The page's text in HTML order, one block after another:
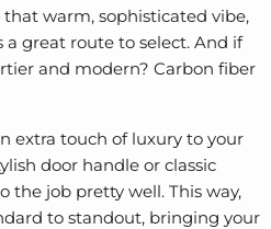
that warm, sophisticated vibe,
a great route to select. And if
and modern? Carbon fiber
extra touch of luxury to your
door handle or classic
the job pretty well. This way,
to standout, bringing your